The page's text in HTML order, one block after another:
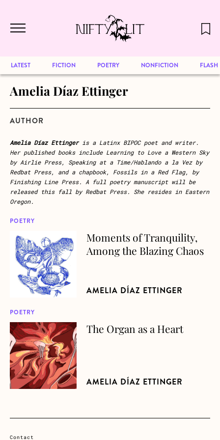
to be available for reading. Visit our
archive
to browse great art and writing
LATEST FICTION POETRY NONFICTION FLASH
Amelia Díaz Ettinger
AUTHOR
Amelia Díaz Ettinger is a Latinx BIPOC poet and writer.
Her published books include Learning to Love a Western Sky
by Airlie Press, Speaking at a Time/Hablando a la Vez by
Redbat Press, and a chapbook, Fossils in a Red Flag, by
Finishing Line Press. A full poetry manuscript will be
released this fall by Redbat Press. She resides in Eastern
Oregon.
POETRY
about Moments of Tranquility, Among the Blazing Chaos
Moments of Tranquility,
Among the Blazing Chaos
AMELIA DÍAZ ETTINGER
POETRY
about The Organ as a HeartThe Organ as a Heart
AMELIA DÍAZ ETTINGER
Contact